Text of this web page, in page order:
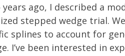
ago, I described a
stepped wedge trial.
splines to account for
I’ve been interested in